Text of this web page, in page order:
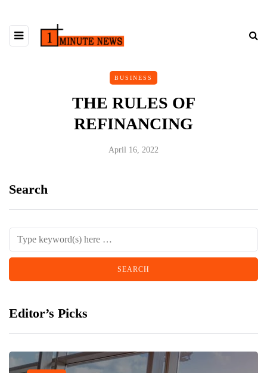
BUSINESS
THE RULES OF
REFINANCING
April 16, 2022
Search
Editor’s Picks